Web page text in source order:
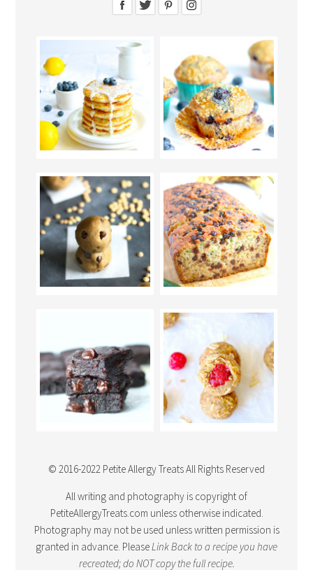
© 2016-2022 Petite Allergy Treats All Rights Reserved
All writing and photography is copyright of
PetiteAllergyTreats.com unless otherwise indicated.
Photography may not be used unless written permission is
granted in advance. PleaseLink Back to a recipe you have
recreated; do NOT copy the full recipe.